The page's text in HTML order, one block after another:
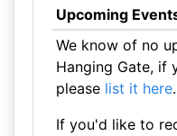
Upcoming
We know of no
Hanging Gate, if
please list it here.
If you'd like to